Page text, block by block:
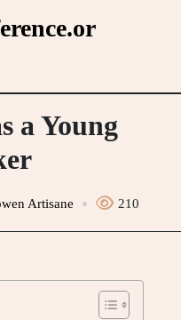
a Young
Artisane 210